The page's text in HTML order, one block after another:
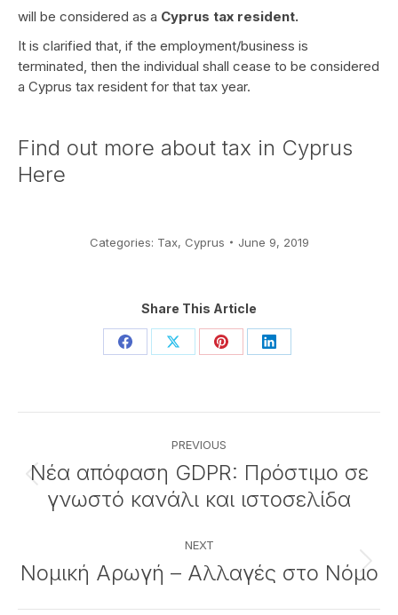
will be considered as a Cyprus tax resident.
It is clarified that, if the employment/business is
terminated, then the individual shall cease to be considered
a Cyprus tax resident for that tax year.
Find out more about tax in Cyprus
Here
Categories: Tax, Cyprus June 9, 2019
Share This Article
Share Share Share Share
navigation
PREVIOUS
Previous
post:
Νέα απόφαση GDPR: Πρόστιμο σε
γνωστό κανάλι και ιστοσελίδα
NEXT
Next
Νομική Αρωγή – Αλλαγές στο Νόμο